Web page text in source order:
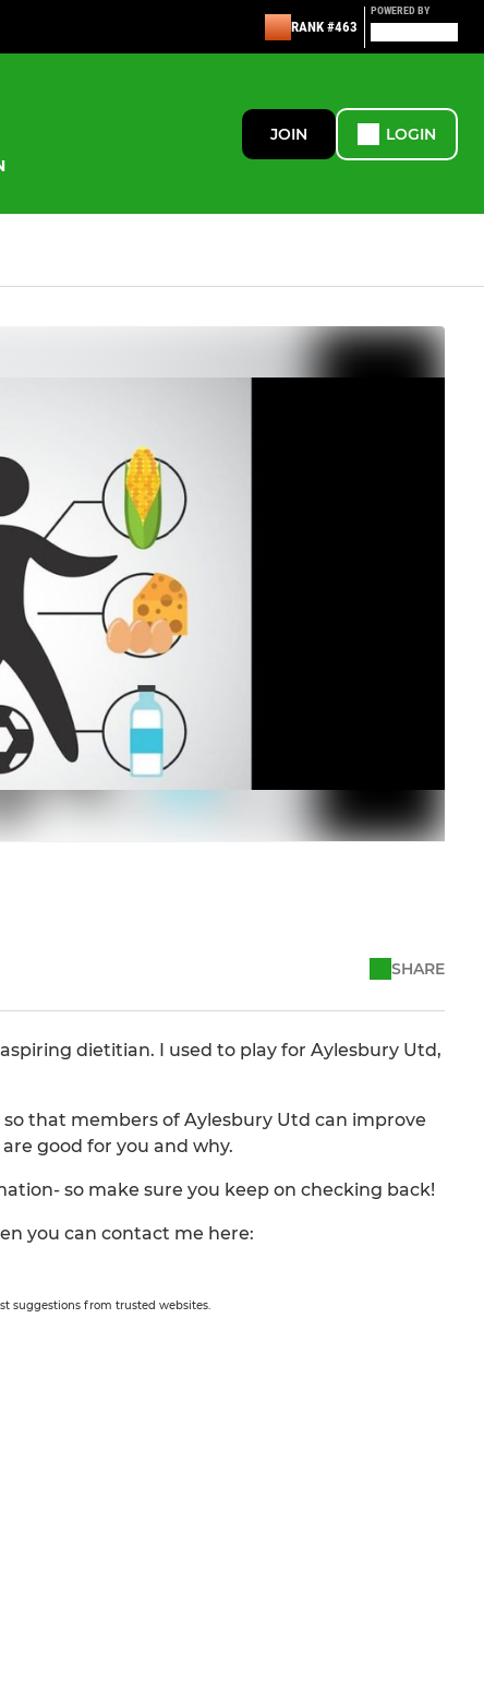
RANK #463
POWERED BY
JOIN LOGIN
SHARE
dietitian. I used to play for Aylesbury Utd,
that members of Aylesbury Utd can improve
good for you and why.
so make sure you keep on checking back!
you can contact me here:
suggestions from trusted websites.